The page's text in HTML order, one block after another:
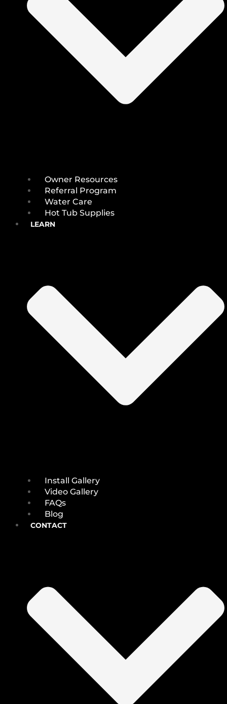
Owner Resources
Referral Program
Water Care
Hot Tub Supplies
LEARN
Install Gallery
Video Gallery
FAQs
Blog
CONTACT